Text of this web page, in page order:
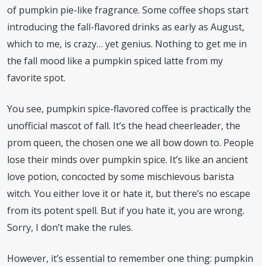
of pumpkin pie-like fragrance. Some coffee shops start
introducing the fall-flavored drinks as early as August,
which to me, is crazy… yet genius. Nothing to get me in
the fall mood like a pumpkin spiced latte from my
favorite spot.
You see, pumpkin spice-flavored coffee is practically the
unofficial mascot of fall. It’s the head cheerleader, the
prom queen, the chosen one we all bow down to. People
lose their minds over pumpkin spice. It’s like an ancient
love potion, concocted by some mischievous barista
witch. You either love it or hate it, but there’s no escape
from its potent spell. But if you hate it, you are wrong.
Sorry, I don’t make the rules.
However, it’s essential to remember one thing: pumpkin